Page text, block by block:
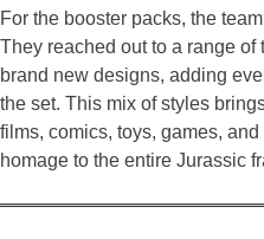
For the booster packs, the
They reached out to a range
brand new designs, adding
the set. This mix of styles
films, comics, toys, games,
homage to the entire Jurassic